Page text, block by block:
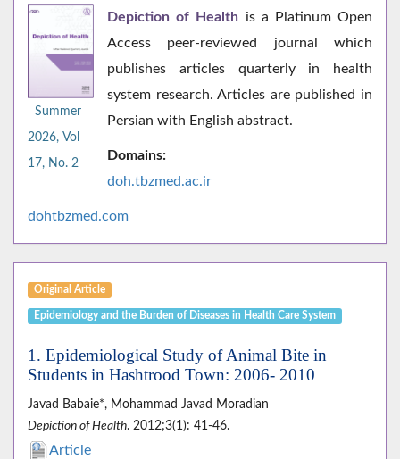
Summer
2026, Vol
17, No. 2
Depiction of Health is a Platinum Open
Access peer-reviewed journal which
publishes articles quarterly in health
system research. Articles are published in
Persian with English abstract.
Domains:
doh.tbzmed.ac.ir
dohtbzmed.com
Original Article
Epidemiology and the Burden of Diseases in Health Care System
1. Epidemiological Study of Animal Bite in
Students in Hashtrood Town: 2006- 2010
Javad Babaie*, Mohammad Javad Moradian
Depiction of Health. 2012;3(1): 41-46.
Article